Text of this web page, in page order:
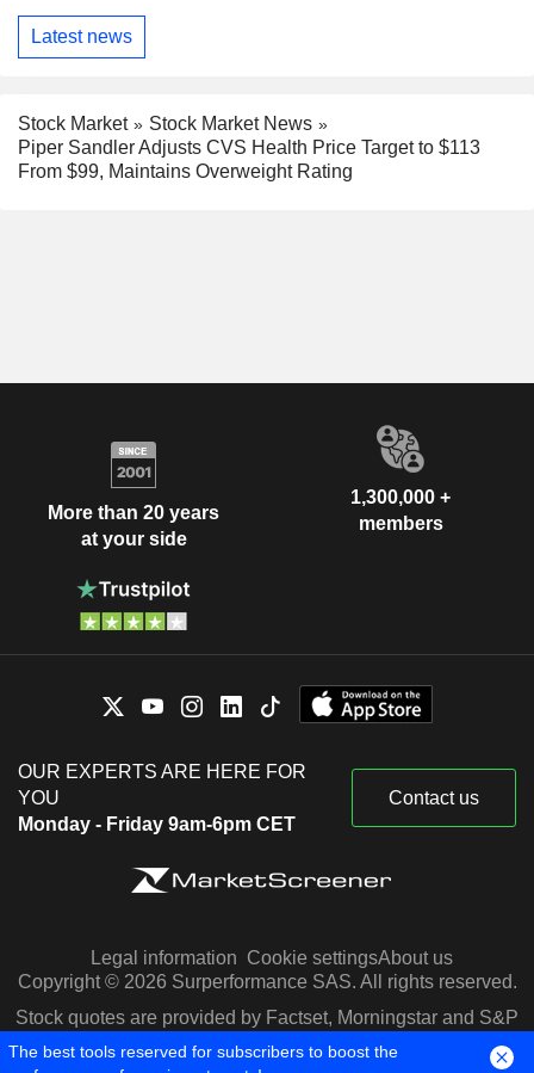
Latest news
Stock Market
Stock Market News
Piper Sandler Adjusts CVS Health Price Target to $113
From $99, Maintains Overweight Rating
More than 20 years
at your side
1,300,000 +
members
OUR EXPERTS ARE HERE FOR
YOU
Monday - Friday 9am-6pm CET
Contact us
Legal information Cookie settingsAbout us
Copyright © 2026 Surperformance SAS. All rights reserved.
Stock quotes are provided by Factset, Morningstar and S&P
Capital IQ
The best tools reserved for subscribers to boost the